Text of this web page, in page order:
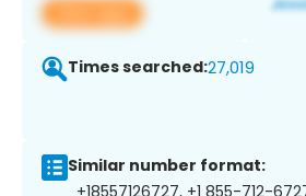
View app
Times searched:27,019
Similar number format: